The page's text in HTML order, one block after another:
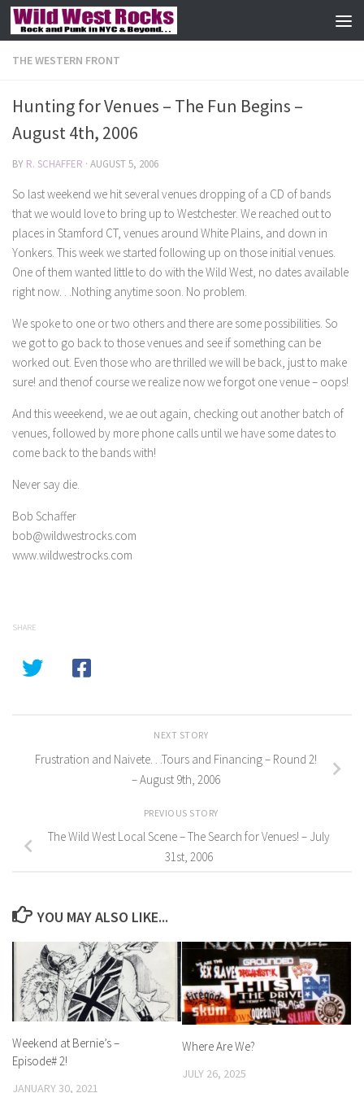
Skip to content
THE WESTERN FRONT
Hunting for Venues – The Fun Begins –
August 4th, 2006
BY R. SCHAFFER · AUGUST 5, 2006
So last weekend we hit several venues dropping of a CD of bands
that we would love to bring up to Westchester. We reached out to
places in Stamford CT, venues around White Plains, and down in
Yonkers. This week we started following up on those initial venues.
One of them wanted little to do with the Wild West, no dates available
right now. . .Nothing anytime soon. No problem.
We spoke to one or two others and there are some possibilities. So
we got to go back to those venues and see if something can be
worked out. Even those who are thrilled we will be back, just to make
sure! and thenof course we realize now we forgot one venue – oops!
And this weeekend, we ae out again, checking out another batch of
venues, followed by more phone calls until we have some dates to
come back to the bands with!
Never say die.
Bob Schaffer
bob@wildwestrocks.com
www.wildwestrocks.com
SHARE
NEXT STORY
Frustration and Naivete. . .Tours and Financing – Round 2!
– August 9th, 2006
PREVIOUS STORY
The Wild West Local Scene – The Search for Venues! – July
31st, 2006
YOU MAY ALSO LIKE...
Weekend at Bernie’s –
Episode# 2!
JANUARY 30, 2021
Where Are We?
JULY 26, 2025